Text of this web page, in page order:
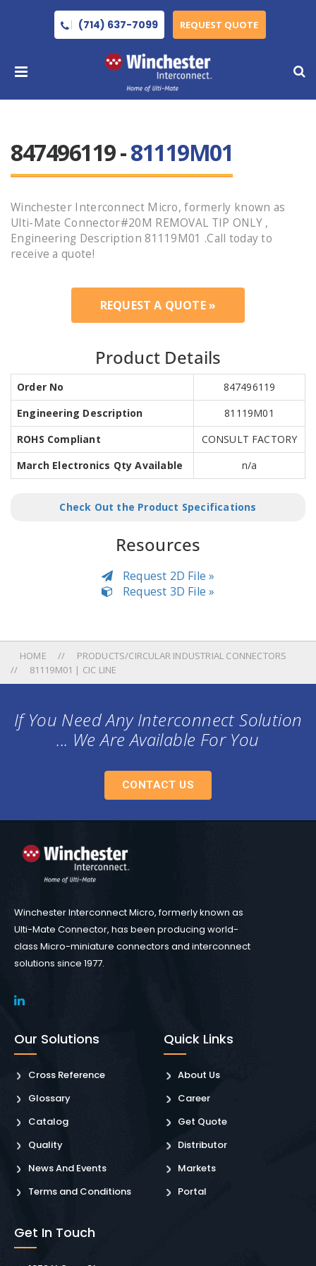
(714) 637-7099 REQUEST QUOTE
847496119 -81119M01
Winchester Interconnect Micro, formerly known as
Ulti-Mate Connector#20M REMOVAL TIP ONLY ,
Engineering Description 81119M01 .Call today to
receive a quote!
REQUEST A QUOTE »
Product Details
Order No
847496119
Engineering Description
81119M01
ROHS Compliant
CONSULT FACTORY
March Electronics Qty Available
n/a
Check Out the Product Specifications
Resources
Request 2D File »
Request 3D File »
HOME
PRODUCTS/CIRCULAR INDUSTRIAL CONNECTORS
81119M01 | CIC LINE
If You Need Any Interconnect Solution
... We Are Available For You
CONTACT US
Winchester Interconnect Micro, formerly known as
Ulti-Mate Connector, has been producing world-
class Micro-miniature connectors and interconnect
solutions since 1977.
Our Solutions
Cross Reference
Glossary
Catalog
Quality
News And Events
Terms and Conditions
Quick Links
About Us
Career
Get Quote
Distributor
Markets
Portal
Get In Touch